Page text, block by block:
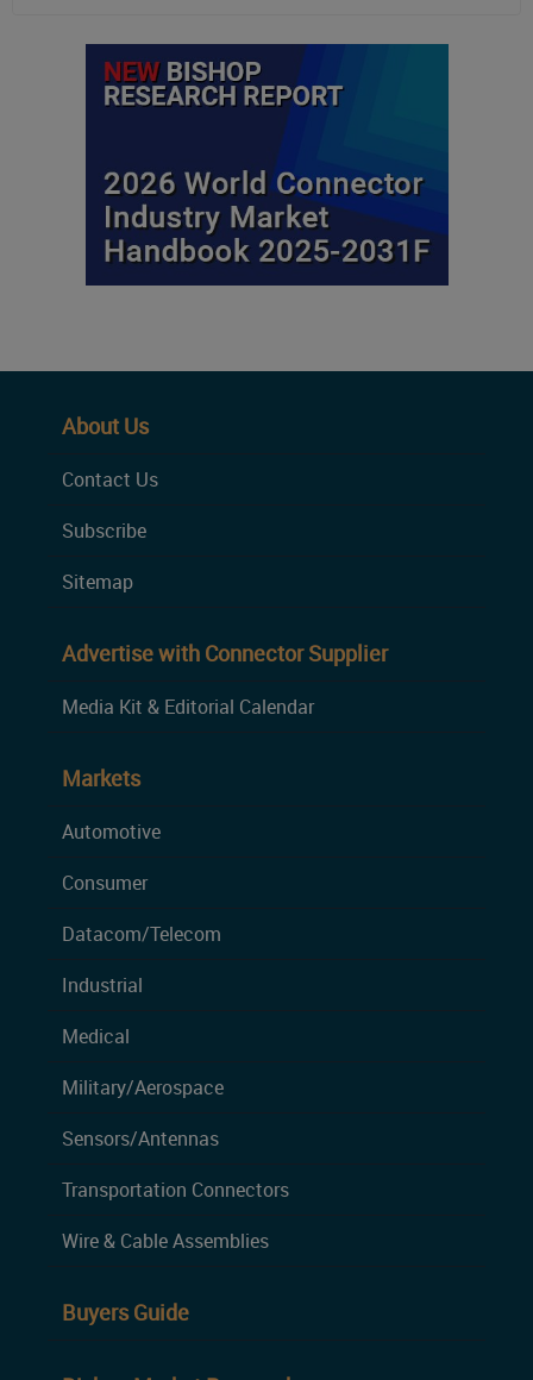
About Us
Contact Us
Subscribe
Sitemap
Advertise with Connector Supplier
Media Kit & Editorial Calendar
Markets
Automotive
Consumer
Datacom/Telecom
Industrial
Medical
Military/Aerospace
Sensors/Antennas
Transportation Connectors
Wire & Cable Assemblies
Buyers Guide